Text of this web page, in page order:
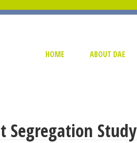
HOME ABOUT DAE
Segregation Study